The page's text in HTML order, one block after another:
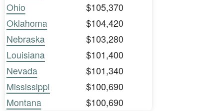
Ohio
$105,370
Oklahoma
$104,420
Nebraska
$103,280
Louisiana
$101,400
Nevada
$101,340
Mississippi
$100,690
Montana
$100,690